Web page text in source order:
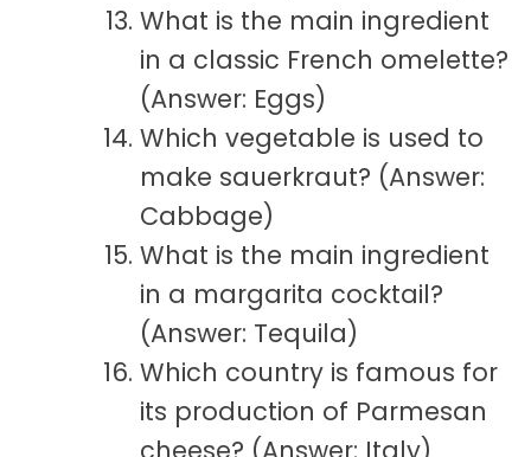
What is the main ingredient
in a classic French omelette?
(Answer: Eggs)
Which vegetable is used to
make sauerkraut? (Answer:
Cabbage)
What is the main ingredient
in a margarita cocktail?
(Answer: Tequila)
Which country is famous for
its production of Parmesan
cheese? (Answer: Italy)